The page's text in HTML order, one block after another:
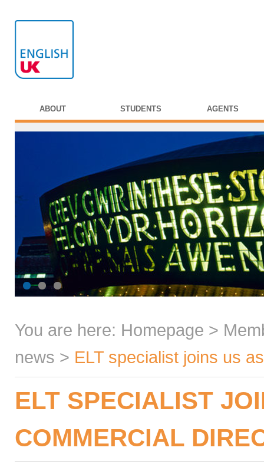
ABOUT STUDENTS AGENTS
You are here: Homepage >
news > ELT specialist joins us
ELT SPECIALIST
COMMERCIAL